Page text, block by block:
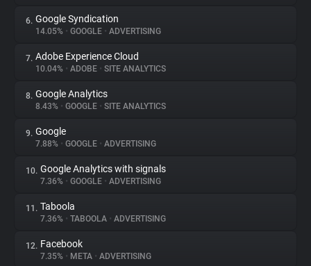
Explorer
Tracking Reach
6. Google Syndication
14.05% • GOOGLE • ADVERTISING
7. Adobe Experience Cloud
10.04% • ADOBE • SITE ANALYTICS
8. Google Analytics
8.43% • GOOGLE • SITE ANALYTICS
9. Google
7.88% • GOOGLE • ADVERTISING
10. Google Analytics with signals
7.36% • GOOGLE • ADVERTISING
11. Taboola
7.36% • TABOOLA • ADVERTISING
12. Facebook
7.35% • META • ADVERTISING